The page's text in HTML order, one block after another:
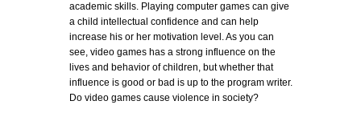
academic skills. Playing computer games can give
a child intellectual confidence and can help
increase his or her motivation level. As you can
see, video games has a strong influence on the
lives and behavior of children, but whether that
influence is good or bad is up to the program writer.
Do video games cause violence in society?